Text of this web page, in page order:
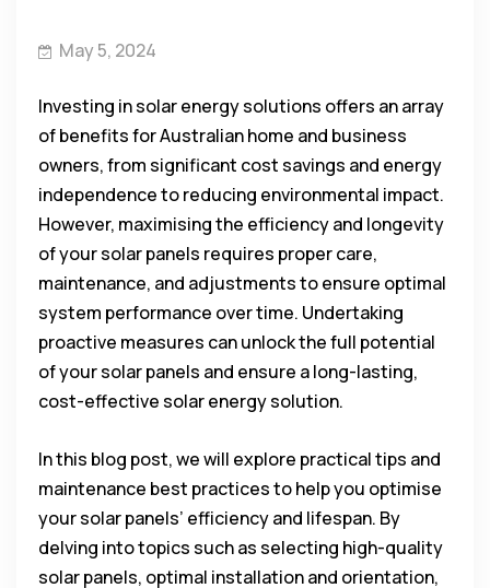
May 5, 2024
Investing in solar energy solutions offers an array
of benefits for Australian home and business
owners, from significant cost savings and energy
independence to reducing environmental impact.
However, maximising the efficiency and longevity
of your solar panels requires proper care,
maintenance, and adjustments to ensure optimal
system performance over time. Undertaking
proactive measures can unlock the full potential
of your solar panels and ensure a long-lasting,
cost-effective solar energy solution.
In this blog post, we will explore practical tips and
maintenance best practices to help you optimise
your solar panels’ efficiency and lifespan. By
delving into topics such as selecting high-quality
solar panels, optimal installation and orientation,